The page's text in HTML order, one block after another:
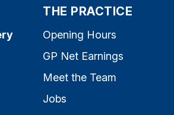
THE PRACTICE
Opening Hours
GP Net Earnings
Meet the Team
Jobs